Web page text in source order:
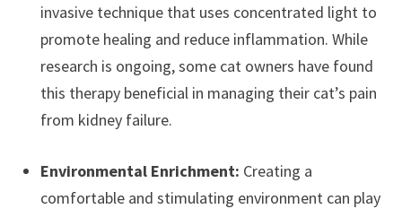
invasive technique that uses concentrated light to
promote healing and reduce inflammation. While
research is ongoing, some cat owners have found
this therapy beneficial in managing their cat’s pain
from kidney failure.
Environmental Enrichment: Creating a
comfortable and stimulating environment can play